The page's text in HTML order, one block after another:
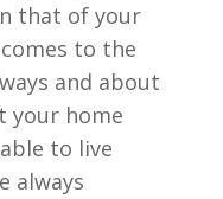
that of your
to the
and about
your home
to live
always